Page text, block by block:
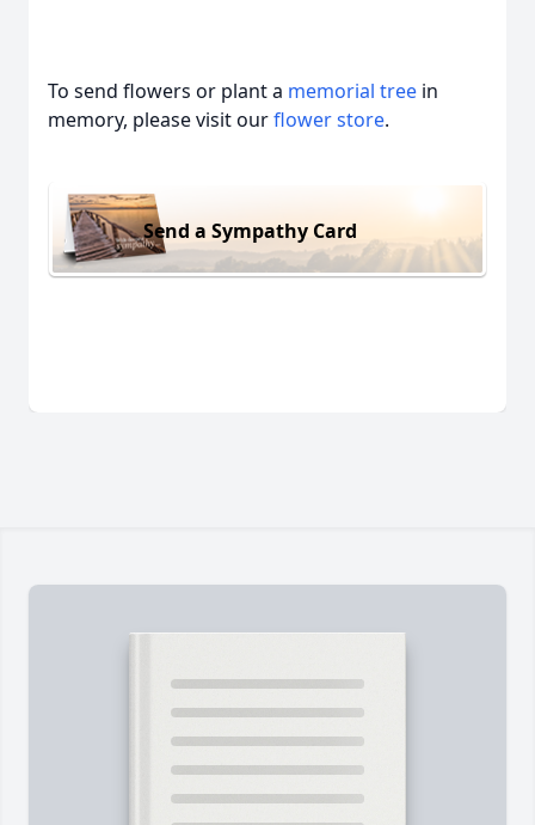
To send flowers or plant a memorial tree in
memory, please visit ourflower store.
Send a Sympathy Card